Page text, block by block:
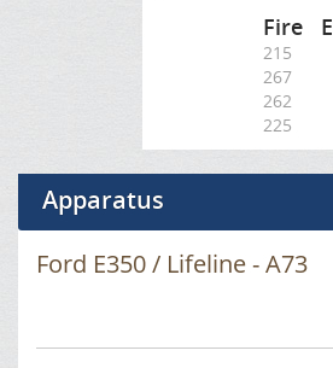
Fire
215
267
262
225
Apparatus
Ford E350 / Lifeline - A73